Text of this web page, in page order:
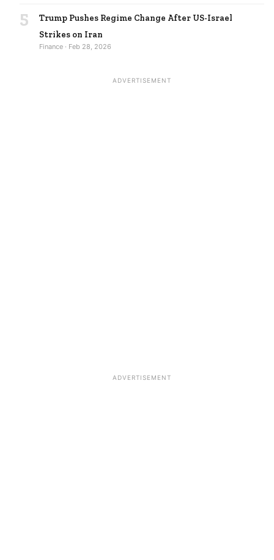
5
Trump Pushes Regime Change After US-Israel
Strikes on Iran
Finance · Feb 28, 2026
ADVERTISEMENT
ADVERTISEMENT